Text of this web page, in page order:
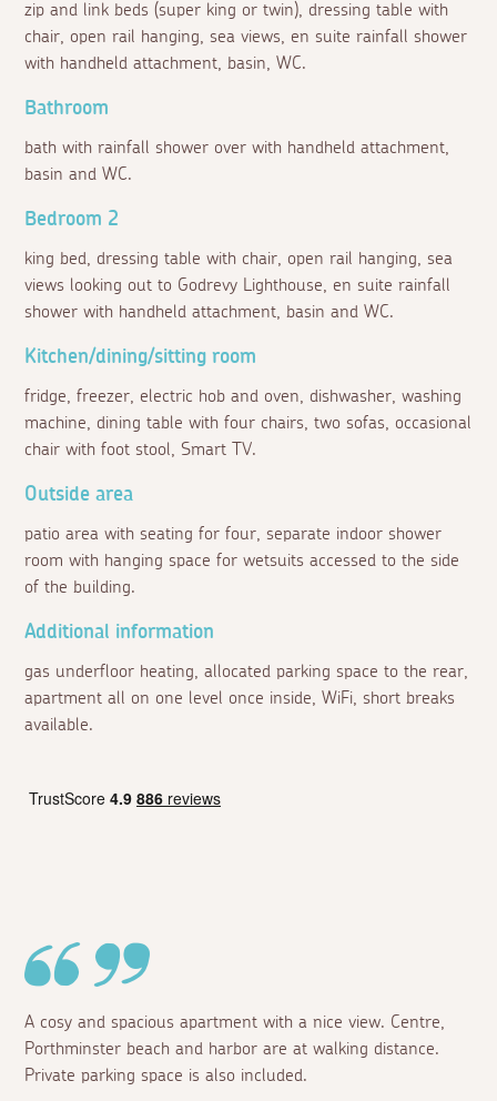
zip and link beds (super king or twin), dressing table with
chair, open rail hanging, sea views, en suite rainfall shower
with handheld attachment, basin, WC.
Bathroom
bath with rainfall shower over with handheld attachment,
basin and WC.
Bedroom 2
king bed, dressing table with chair, open rail hanging, sea
views looking out to Godrevy Lighthouse, en suite rainfall
shower with handheld attachment, basin and WC.
Kitchen/dining/sitting room
fridge, freezer, electric hob and oven, dishwasher, washing
machine, dining table with four chairs, two sofas, occasional
chair with foot stool, Smart TV.
Outside area
patio area with seating for four, separate indoor shower
room with hanging space for wetsuits accessed to the side
of the building.
Additional information
gas underfloor heating, allocated parking space to the rear,
apartment all on one level once inside, WiFi, short breaks
available.
A cosy and spacious apartment with a nice view. Centre,
Porthminster beach and harbor are at walking distance.
Private parking space is also included.